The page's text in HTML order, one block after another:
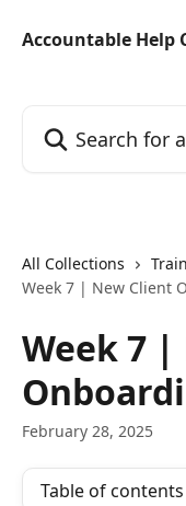
Accountable Help
All Collections
Week 7 | New Client
Week 7
February 28, 2025
Table of contents